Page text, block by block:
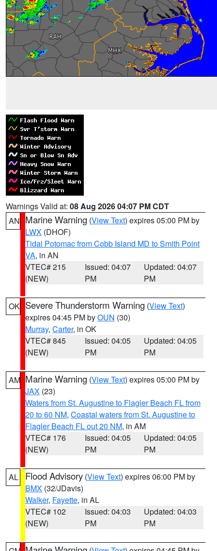
Warnings Valid at: 08 Aug 2026 04:07 PM CDT
AN Marine Warning (View Text) expires 05:00 PM by
LWX (DHOF)
Tidal Potomac from Cobb Island MD to Smith Point
VA, in AN
VTEC# 215
(NEW)
Issued: 04:07
PM
Updated: 04:07
PM
OK Severe Thunderstorm Warning (View Text)
expires 04:45 PM byOUN (30)
Murray, Carter, in OK
VTEC# 845
(NEW)
Issued: 04:05
PM
Updated: 04:05
PM
AM Marine Warning (View Text) expires 05:00 PM by
JAX (23)
Waters from St. Augustine to Flagler Beach FL from
20 to 60 NM, Coastal waters from St. Augustine to
Flagler Beach FL out 20 NM, in AM
VTEC# 176
(NEW)
Issued: 04:05
PM
Updated: 04:05
PM
AL Flood Advisory (View Text) expires 06:00 PM by
BMX (32/JDavis)
Walker, Fayette, in AL
VTEC# 102
(NEW)
Issued: 04:03
PM
Updated: 04:03
PM